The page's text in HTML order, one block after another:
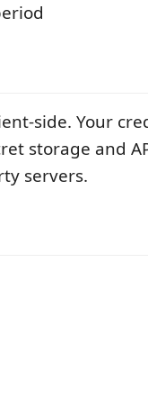
side. Your
storage and
servers.